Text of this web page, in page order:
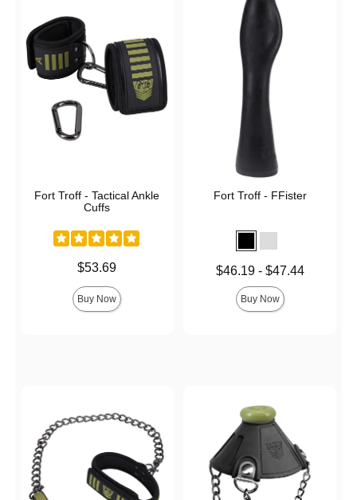
Fort Troff - Tactical Ankle
Cuffs
$53.69
Buy Now
Fort Troff - FFister
Lowest price is
$46.19- $47.44
Buy Now